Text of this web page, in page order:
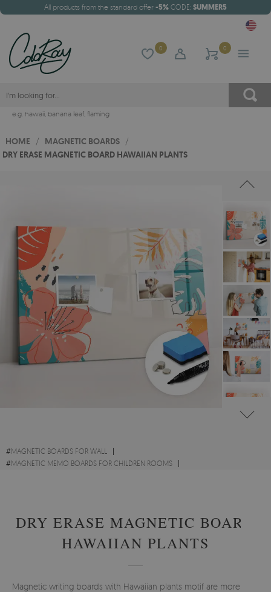
All products from the standard offer -5% CODE: SUMMER5
0 0
e.g. hawaii, banana leaf, flaming
HOME / MAGNETIC BOARDS /
DRY ERASE MAGNETIC BOARD HAWAIIAN PLANTS
#MAGNETIC BOARDS FOR WALL
#MAGNETIC MEMO BOARDS FOR CHILDREN ROOMS
DRY ERASE MAGNETIC BOARD
HAWAIIAN PLANTS
Magnetic writing boards with Hawaiian plants motif are more than